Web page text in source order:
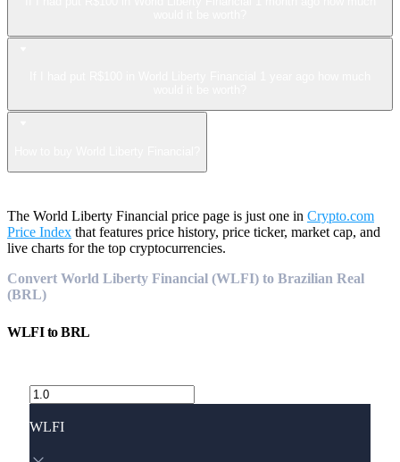
The World Liberty Financial price page is just one in Crypto.com
Price Index that features price history, price ticker, market cap, and
live charts for the top cryptocurrencies.
Convert World Liberty Financial (WLFI) to Brazilian Real
(BRL)
WLFItoBRL
WLFI